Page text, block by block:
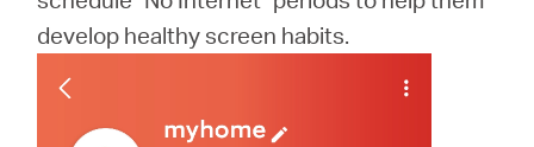
develop healthy screen habits.